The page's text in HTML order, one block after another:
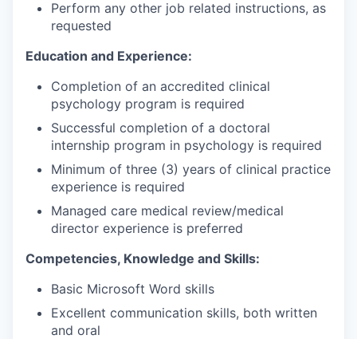
Perform any other job related instructions, as
requested
Education and Experience:
Completion of an accredited clinical
psychology program is required
Successful completion of a doctoral
internship program in psychology is required
Minimum of three (3) years of clinical practice
experience is required
Managed care medical review/medical
director experience is preferred
Competencies, Knowledge and Skills:
Basic Microsoft Word skills
Excellent communication skills, both written
and oral